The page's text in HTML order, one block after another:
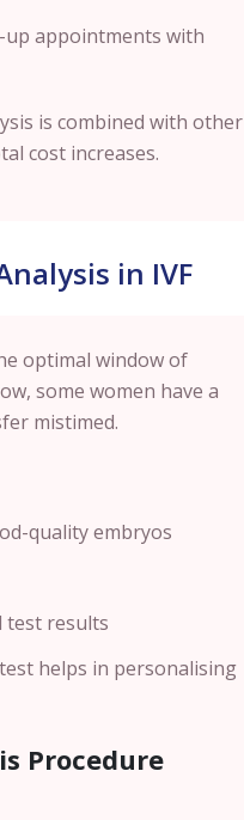
up appointments with
is combined with other
cost increases.
in IVF
optimal window of
some women have a
mistimed.
quality embryos
test results
helps in personalising
Procedure